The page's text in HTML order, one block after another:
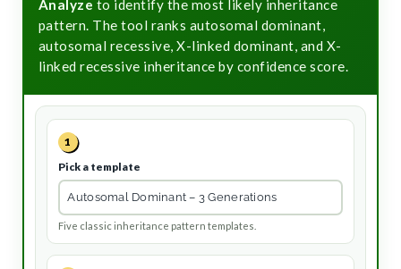
Analyze to identify the most likely inheritance
pattern. The tool ranks autosomal dominant,
autosomal recessive, X-linked dominant, and X-
linked recessive inheritance by confidence score.
1
Pick a template
Five classic inheritance pattern templates.